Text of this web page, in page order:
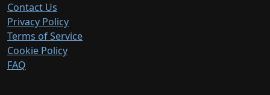
Contact Us
Privacy Policy
Terms of Service
Cookie Policy
FAQ